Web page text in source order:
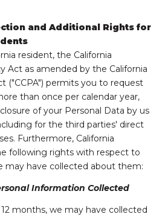
and Additional Rights for
resident, the California
Act as amended by the California
("CCPA") permits you to request
than once per calendar year,
of your Personal Data by us
for the third parties' direct
Furthermore, California
following rights with respect to
may have collected about them:
Information Collected
months, we may have collected